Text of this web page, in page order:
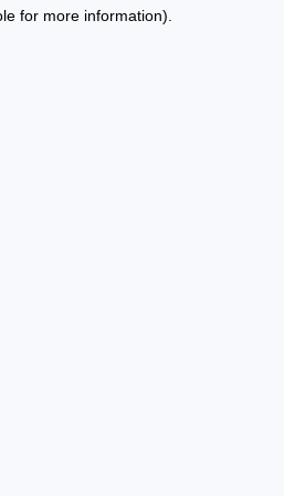
for more information).